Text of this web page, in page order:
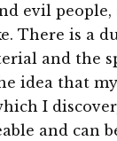
evil people,
There is a
and the
idea that
I
and can